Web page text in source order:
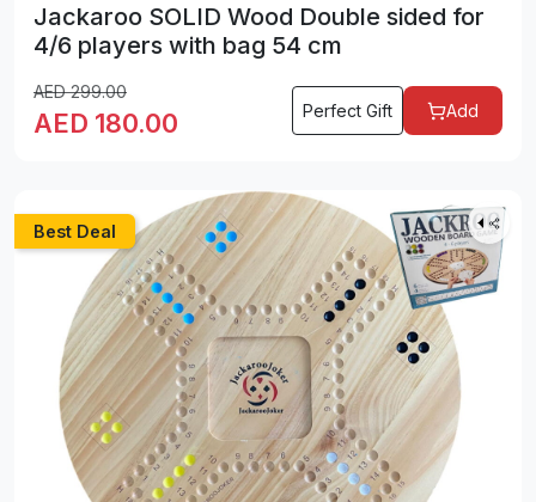
Jackaroo SOLID Wood Double sided for
4/6 players with bag 54 cm
AED299.00
AED 180.00 Perfect Gift Add
Best Deal